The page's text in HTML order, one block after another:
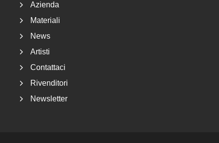
Azienda
Materiali
News
Artisti
Contattaci
Rivenditori
Newsletter